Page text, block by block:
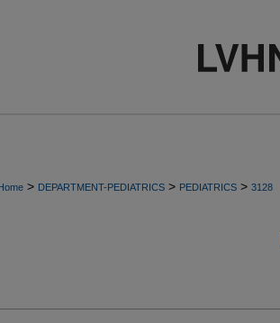
> DEPARTMENT-PEDIATRICS > PEDIATRICS > 3128